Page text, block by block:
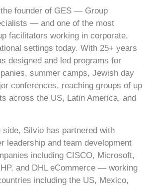
founder of GES — Group
— and one of the most
facilitators working in corporate,
settings today. With 25+ years
designed and led programs for
summer camps, Jewish day
conferences, reaching groups of up
across the US, Latin America, and
side, Silvio has partnered with
leadership and team development
including CISCO, Microsoft,
and DHL eCommerce — working
including the US, Mexico,